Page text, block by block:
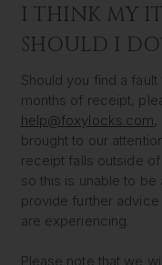
I THINK MY
SHOULD I
Should you find a
months of receipt,
help@foxylocks.com
brought to our
receipt falls outside
so this is unable to
provide further
are experiencing.
Please note that we